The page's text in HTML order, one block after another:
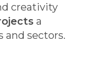
creativity
a
and sectors.